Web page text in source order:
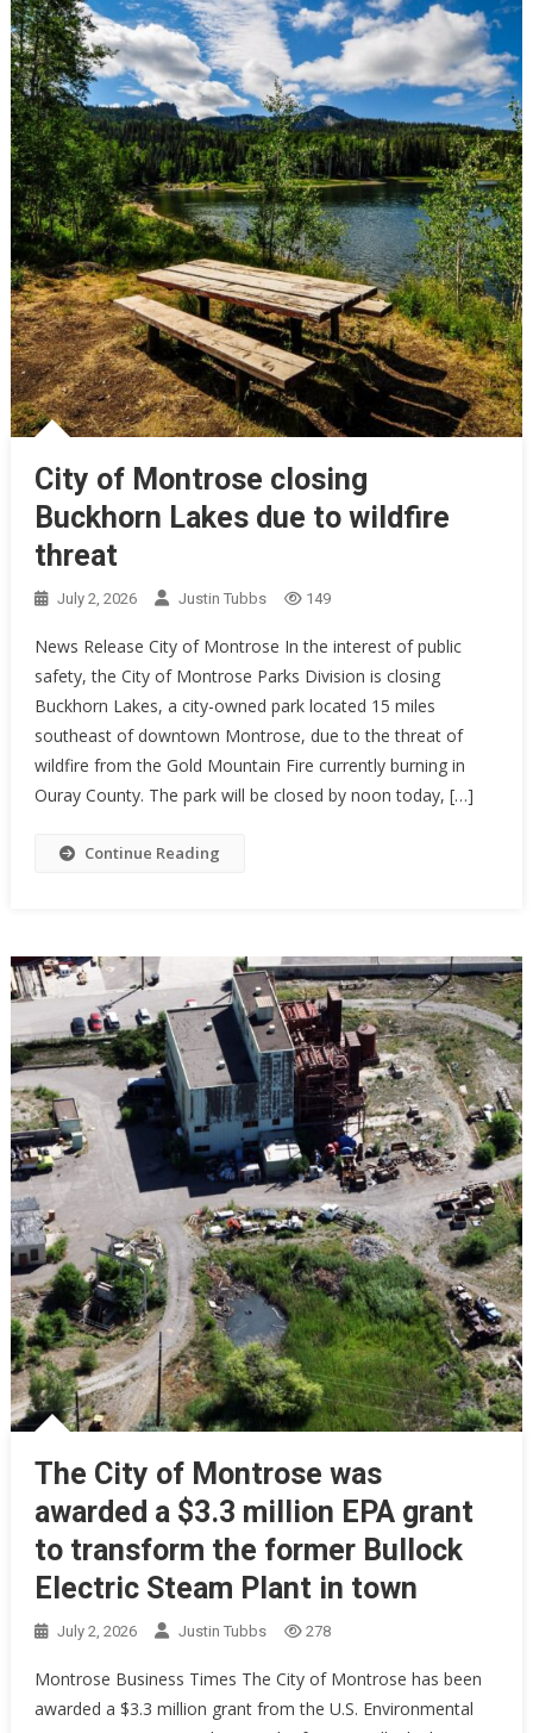
City of Montrose closing
Buckhorn Lakes due to wildfire
threat
July 2, 2026 Justin Tubbs 149
News Release City of Montrose In the interest of public
safety, the City of Montrose Parks Division is closing
Buckhorn Lakes, a city-owned park located 15 miles
southeast of downtown Montrose, due to the threat of
wildfire from the Gold Mountain Fire currently burning in
Ouray County. The park will be closed by noon today, […]
Continue Reading
The City of Montrose was
awarded a $3.3 million EPA grant
to transform the former Bullock
Electric Steam Plant in town
July 2, 2026 Justin Tubbs 278
Montrose Business Times The City of Montrose has been
awarded a $3.3 million grant from the U.S. Environmental